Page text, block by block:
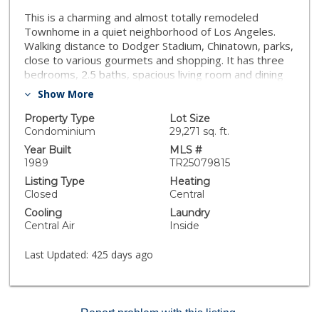
This is a charming and almost totally remodeled
Townhome in a quiet neighborhood of Los Angeles.
Walking distance to Dodger Stadium, Chinatown, parks,
close to various gourmets and shopping. It has three
bedrooms, 2.5 baths, spacious living room and dining
area and open floorplan to kitchen. Newer roof. Large
master bedroom and balcony. Don't wait and this
home will go fast!
Show More
Property Type
Condominium
Lot Size
29,271 sq. ft.
Year Built
1989
MLS #
TR25079815
Listing Type
Closed
Heating
Central
Cooling
Central Air
Laundry
Inside
Last Updated: 425 days ago